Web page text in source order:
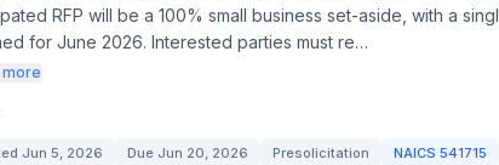
RFP will be a 100% small business set-aside, with a
for June 2026. Interested parties must re…
more
Jun 5, 2026 Due Jun 20, 2026 Presolicitation NAICS 541715